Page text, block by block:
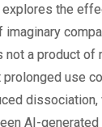
explores the
imaginary
not a product of
use
AI-generated